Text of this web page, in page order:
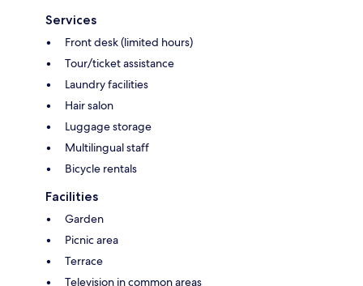
Services
Front desk (limited hours)
Tour/ticket assistance
Laundry facilities
Hair salon
Luggage storage
Multilingual staff
Bicycle rentals
Facilities
Garden
Picnic area
Terrace
Television in common areas